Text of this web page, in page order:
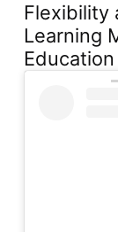
Flexibility
Learning
Education